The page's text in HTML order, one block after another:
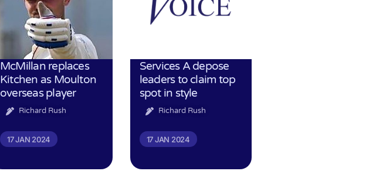
McMillan replaces
Kitchen as Moulton
overseas player
Richard Rush
17 JAN 2024
Services A depose
leaders to claim top
spot in style
Richard Rush
17 JAN 2024